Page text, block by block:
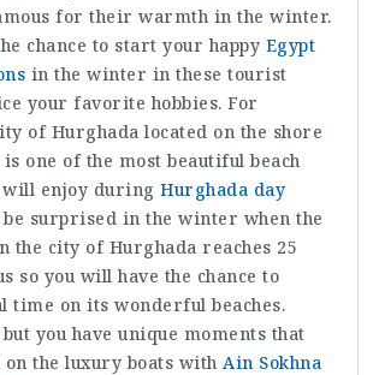
for their warmth in the winter.
chance to start your happy Egypt
in the winter in these tourist
your favorite hobbies. For
of Hurghada located on the shore
is one of the most beautiful beach
enjoy during Hurghada day
be surprised in the winter when the
the city of Hurghada reaches 25
so you will have the chance to
time on its wonderful beaches.
you have unique moments that
the luxury boats with Ain Sokhna